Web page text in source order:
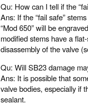
Qu: How can I tell if the
Ans: If the “fail safe”
“Mod 650” will be
modified stems have a
disassembly of the valve
Qu: Will SB23 damage
Ans: It is possible that
valve bodies, especially if
sealant.